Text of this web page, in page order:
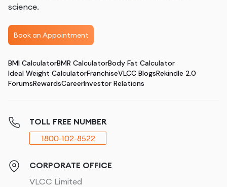
science.
Book an Appointment
BMI CalculatorBMR CalculatorBody Fat Calculator
Ideal Weight CalculatorFranchiseVLCC BlogsRekindle 2.0
ForumsRewardsCareerInvestor Relations
TOLL FREE NUMBER
1800-102-8522
CORPORATE OFFICE
VLCC Limited